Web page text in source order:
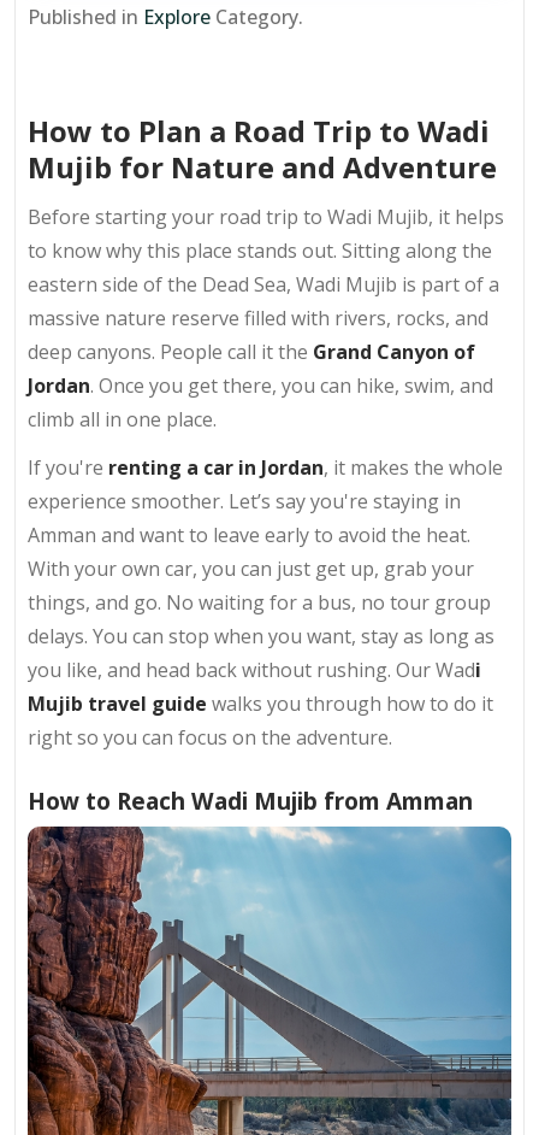
Published in Explore Category.
How to Plan a Road Trip to Wadi
Mujib for Nature and Adventure
Before starting your road trip to Wadi Mujib, it helps
to know why this place stands out. Sitting along the
eastern side of the Dead Sea, Wadi Mujib is part of a
massive nature reserve filled with rivers, rocks, and
deep canyons. People call it the Grand Canyon of
Jordan. Once you get there, you can hike, swim, and
climb all in one place.
If you're renting a car in Jordan, it makes the whole
experience smoother. Let’s say you're staying in
Amman and want to leave early to avoid the heat.
With your own car, you can just get up, grab your
things, and go. No waiting for a bus, no tour group
delays. You can stop when you want, stay as long as
you like, and head back without rushing. Our Wadi
Mujib travel guide walks you through how to do it
right so you can focus on the adventure.
How to Reach Wadi Mujib from Amman